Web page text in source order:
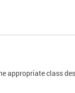
appropriate class